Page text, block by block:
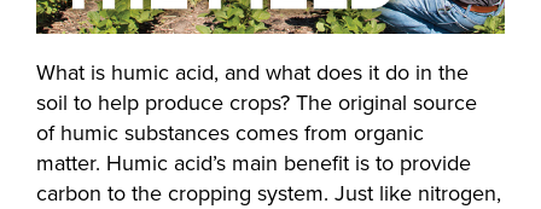
What is humic acid, and what does it do in the
soil to help produce crops? The original source
of humic substances comes from organic
matter. Humic acid’s main benefit is to provide
carbon to the cropping system. Just like nitrogen,